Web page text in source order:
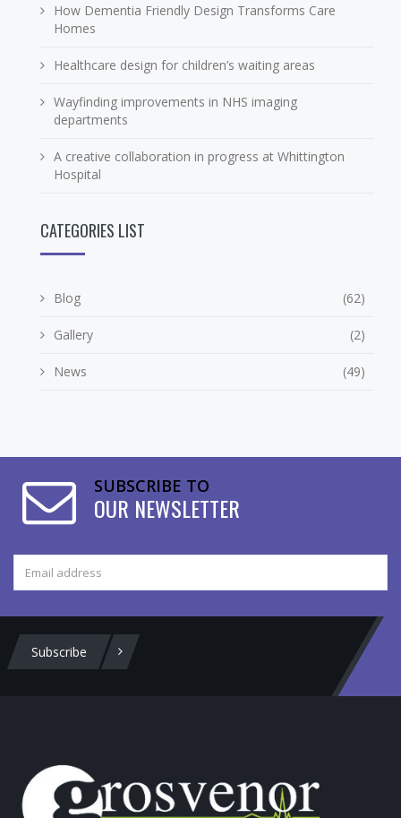
How Dementia Friendly Design Transforms Care
Homes
Healthcare design for children’s waiting areas
Wayfinding improvements in NHS imaging
departments
A creative collaboration in progress at Whittington
Hospital
CATEGORIES LIST
Blog (62)
Gallery (2)
News (49)
SUBSCRIBE TO
OUR NEWSLETTER
Subscribe